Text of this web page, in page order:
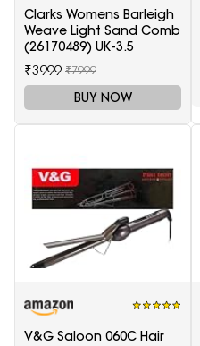
Clarks Womens Barleigh
Weave Light Sand Comb
(26170489) UK-3.5
₹3999 ₹7999
BUY NOW
V&G Saloon 060C Hair